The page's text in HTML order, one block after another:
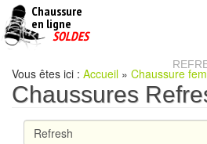
Chaussure
en ligne
pas
SOLDES
Vous êtes ici : Accueil » Chaussure
Chaussures